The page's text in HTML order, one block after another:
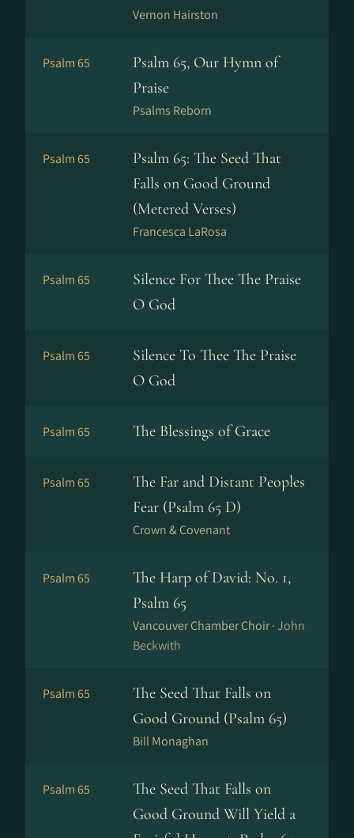
Vernon Hairston
Psalm 65
Psalm 65, Our Hymn of
Praise
Psalms Reborn
Psalm 65
Psalm 65: The Seed That
Falls on Good Ground
(Metered Verses)
Francesca LaRosa
Psalm 65
Silence For Thee The Praise
O God
Psalm 65
Silence To Thee The Praise
O God
Psalm 65 The Blessings of Grace
Psalm 65
The Far and Distant Peoples
Fear (Psalm 65 D)
Crown & Covenant
Psalm 65
The Harp of David: No. 1,
Psalm 65
Vancouver Chamber Choir ·John
Beckwith
Psalm 65
The Seed That Falls on
Good Ground (Psalm 65)
Bill Monaghan
Psalm 65
The Seed That Falls on
Good Ground Will Yield a